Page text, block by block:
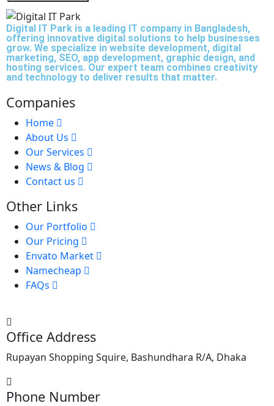
Digital IT Park is a leading IT company in Bangladesh,
offering innovative digital solutions to help businesses
grow. We specialize in website development, digital
marketing, SEO, app development, graphic design, and
hosting services. Our expert team combines creativity
and technology to deliver results that matter.
Companies
Home
About Us
Our Services
News & Blog
Contact us
Other Links
Our Portfolio
Our Pricing
Envato Market
Namecheap
FAQs
Office Address
Rupayan Shopping Squire, Bashundhara R/A, Dhaka
Phone Number